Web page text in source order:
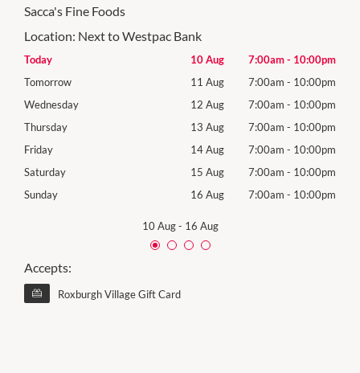
Sacca's Fine Foods
Location: Next to Westpac Bank
Today 10 Aug 7:00am- 10:00pm
Tomorrow
11 Aug 7:00am - 10:00pm
Wednesday
12 Aug 7:00am - 10:00pm
Thursday
13 Aug 7:00am - 10:00pm
Friday
14 Aug 7:00am - 10:00pm
Saturday
15 Aug 7:00am - 10:00pm
Sunday
16 Aug 7:00am - 10:00pm
10 Aug- 16 Aug
Accepts:
Roxburgh Village Gift Card